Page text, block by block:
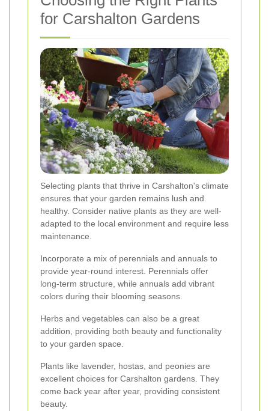
for Carshalton Gardens
Selecting plants that thrive in Carshalton's climate
ensures that your garden remains lush and
healthy. Consider native plants as they are well-
adapted to the local environment and require less
maintenance.
Incorporate a mix of perennials and annuals to
provide year-round interest. Perennials offer
long-term structure, while annuals add vibrant
colors during their blooming seasons.
Herbs and vegetables can also be a great
addition, providing both beauty and functionality
to your garden space.
Plants like lavender, hostas, and peonies are
excellent choices for Carshalton gardens. They
come back year after year, providing consistent
beauty.